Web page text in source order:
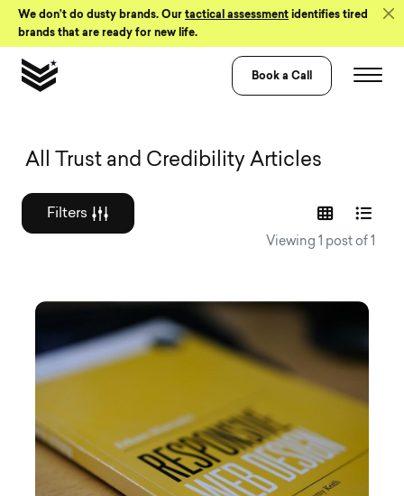
Skip to Content
We don’t do dusty brands. Our tactical assessment identifies tired
brands that are ready for new life.
Book a Call
Graphic design
All Trust and Credibility Articles
Filters
Viewing 1 post of 1